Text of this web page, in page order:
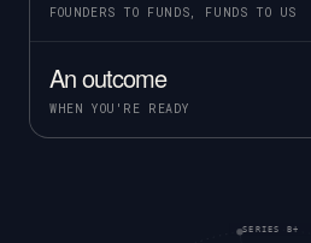
FOUNDERS TO FUNDS, FUNDS TO US
An outcome
WHEN YOU'RE READY
SERIES B+